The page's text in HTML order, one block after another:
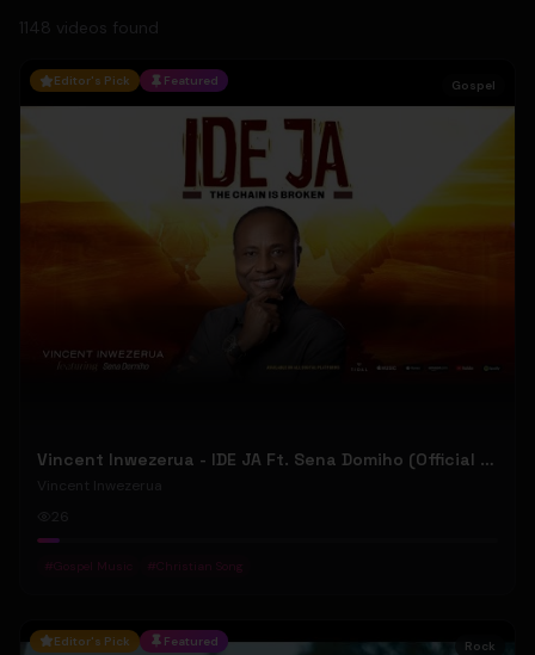
1148 videos found
Editor's Pick Featured Gospel
Vincent Inwezerua - IDE JA Ft. Sena Domiho (Official Music Video)
Vincent Inwezerua
26
#Gospel Music #Christian Song
Editor's Pick Featured Rock